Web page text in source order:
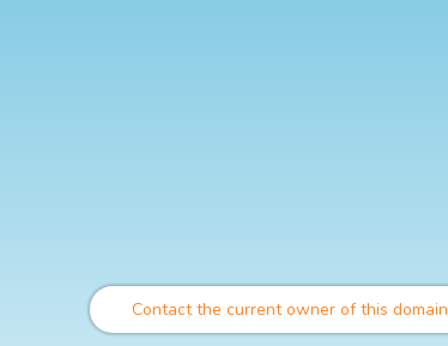
Contact the current owner of this domain